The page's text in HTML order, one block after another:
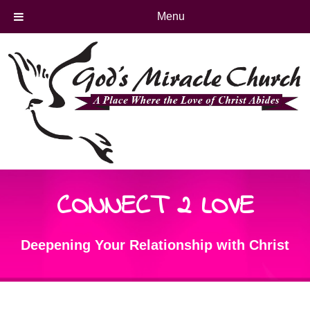
Menu
CONNECT 2 LOVE
Deepening Your Relationship with Christ